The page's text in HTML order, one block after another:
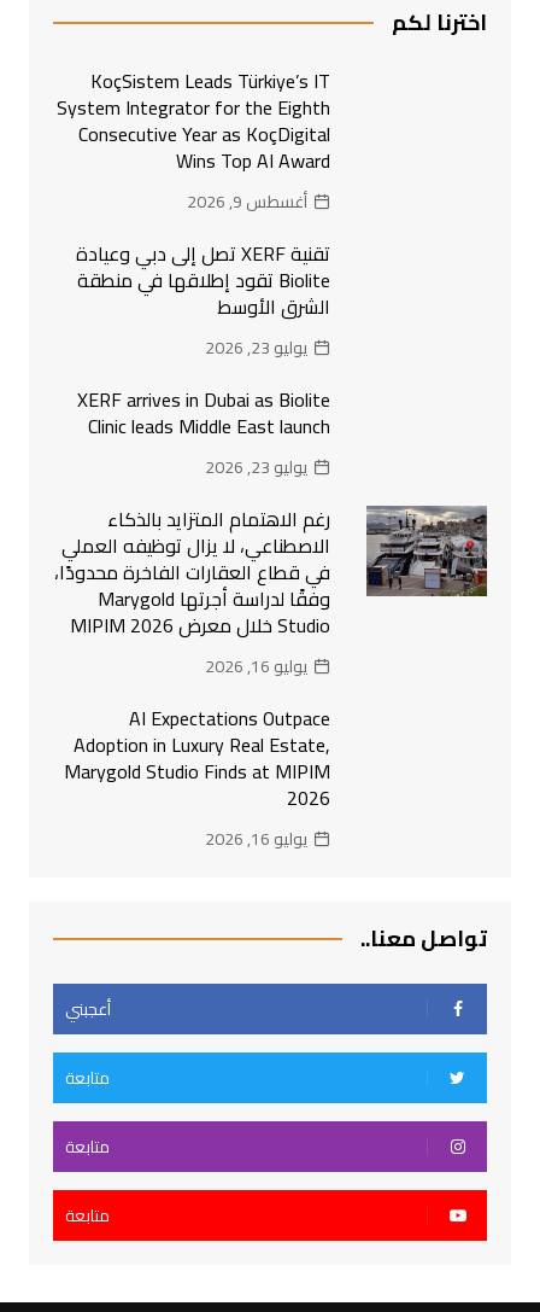
اخترنا لكم
KoçSistem Leads Türkiye’s IT
System Integrator for the Eighth
Consecutive Year as KoçDigital
Wins Top AI Award
أغسطس 9, 2026
تقنية XERF تصل إلى دبي وعيادة
Biolite تقود إطلاقها في منطقة
الشرق الأوسط
يوليو 23, 2026
XERF arrives in Dubai as Biolite
Clinic leads Middle East launch
يوليو 23, 2026
رغم الاهتمام المتزايد بالذكاء
الاصطناعي، لا يزال توظيفه العملي
في قطاع العقارات الفاخرة محدودًا،
وفقًا لدراسة أجرتها Marygold
Studio خلال معرض MIPIM 2026
يوليو 16, 2026
AI Expectations Outpace
Adoption in Luxury Real Estate,
Marygold Studio Finds at MIPIM
2026
يوليو 16, 2026
تواصل معنا..
أعجبني
متابعة
متابعة
متابعة